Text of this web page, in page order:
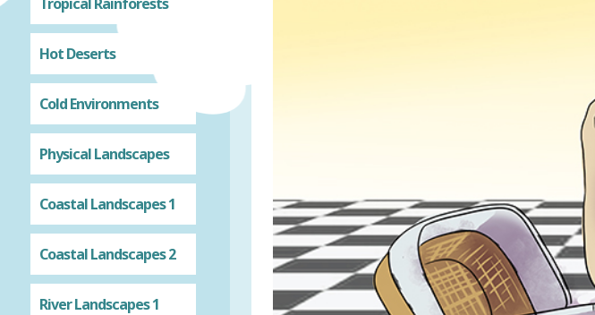
Hot Deserts
Cold Environments
Physical Landscapes
Coastal Landscapes 1
Coastal Landscapes 2
River Landscapes 1